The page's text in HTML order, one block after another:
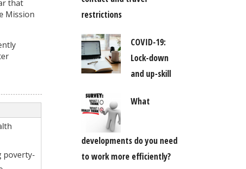
that
Mission
poverty-
restrictions
COVID-19:
Lock-down
and up-skill
What
developments do you need
to work more efficiently?